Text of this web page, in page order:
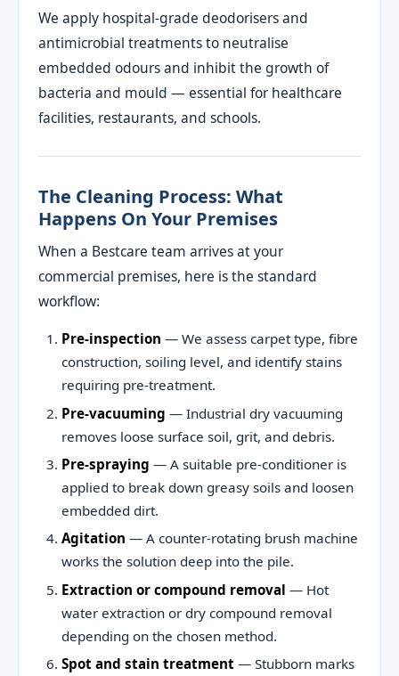
We apply hospital-grade deodorisers and
antimicrobial treatments to neutralise
embedded odours and inhibit the growth of
bacteria and mould — essential for healthcare
facilities, restaurants, and schools.
The Cleaning Process: What
Happens On Your Premises
When a Bestcare team arrives at your
commercial premises, here is the standard
workflow:
Pre-inspection — We assess carpet type, fibre
construction, soiling level, and identify stains
requiring pre-treatment.
Pre-vacuuming — Industrial dry vacuuming
removes loose surface soil, grit, and debris.
Pre-spraying — A suitable pre-conditioner is
applied to break down greasy soils and loosen
embedded dirt.
Agitation — A counter-rotating brush machine
works the solution deep into the pile.
Extraction or compound removal — Hot
water extraction or dry compound removal
depending on the chosen method.
Spot and stain treatment— Stubborn marks